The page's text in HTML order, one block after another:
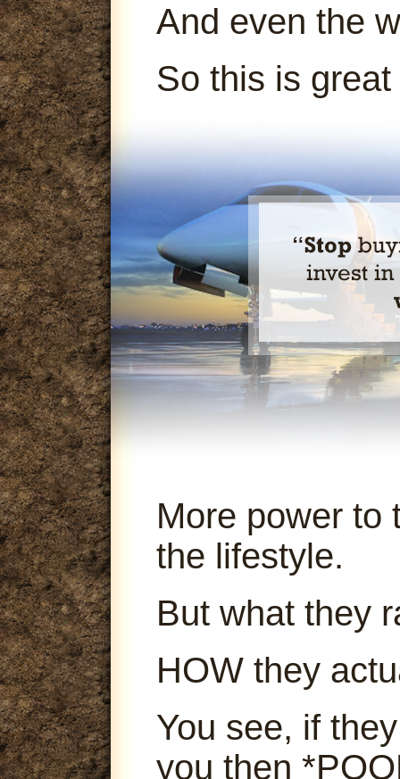
And even the
So this is
More power to
the lifestyle.
But what they
HOW they
You see, if
you then